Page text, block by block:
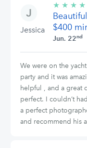
Jessica
★ ★ ★ ★
$400
Jun. 22nd
We were on the
party and it was
helpful , and a great
perfect. I couldn’t
a perfect
and recommend his